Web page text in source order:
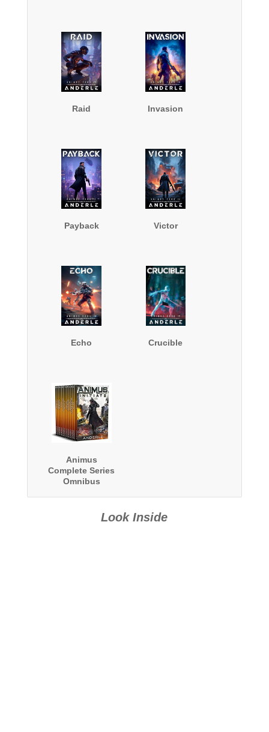
Raid Invasion
Payback Victor
Echo Crucible
Animus
Complete Series
Omnibus
Look Inside